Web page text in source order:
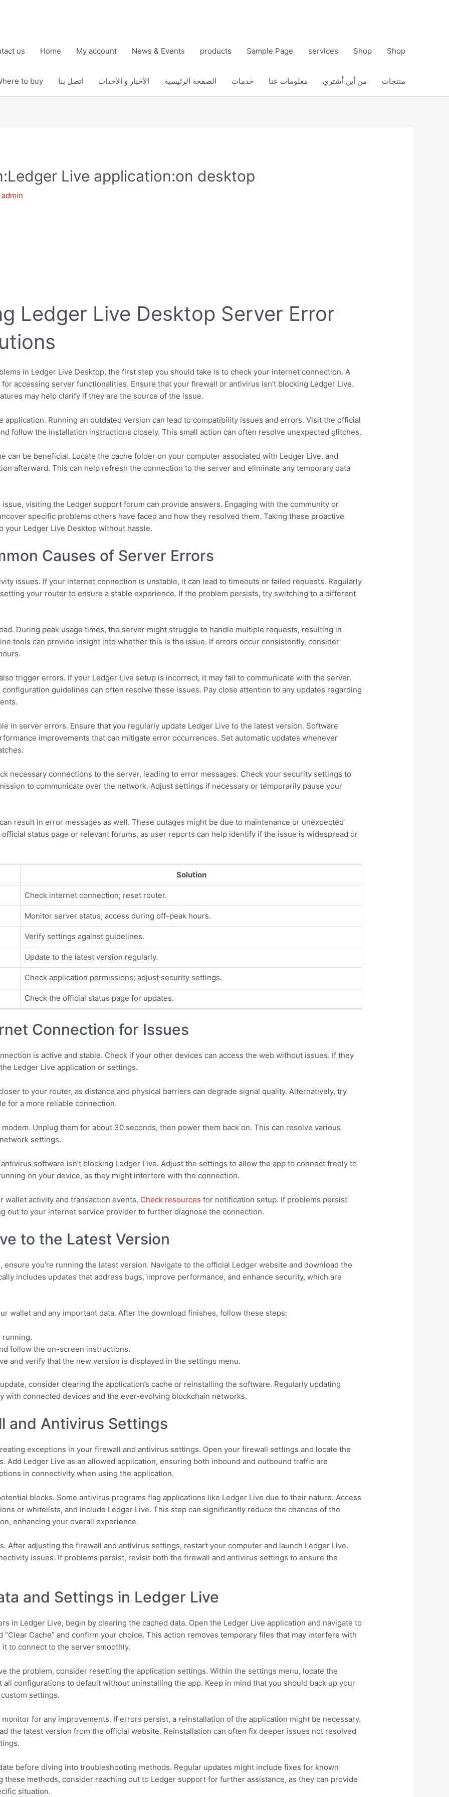
us Home My account News & Events products Sample Page services Shop Shop
to buy اتصل بنا الأخبار و الأحداث الصفحة الرئيسية خدمات معلومات عنا من أين أشتري منتجات
Live application:on desktop
admin
Ledger Live Desktop Server Error
in Ledger Live Desktop, the first step you should take is to check your internet connection. A
accessing server functionalities. Ensure that your firewall or antivirus isn’t blocking Ledger Live.
may help clarify if they are the source of the issue.
application. Running an outdated version can lead to compatibility issues and errors. Visit the official
follow the installation instructions closely. This small action can often resolve unexpected glitches.
can be beneficial. Locate the cache folder on your computer associated with Ledger Live, and
afterward. This can help refresh the connection to the server and eliminate any temporary data
visiting the Ledger support forum can provide answers. Engaging with the community or
specific problems others have faced and how they resolved them. Taking these proactive
your Ledger Live Desktop without hassle.
Causes of Server Errors
issues. If your internet connection is unstable, it can lead to timeouts or failed requests. Regularly
your router to ensure a stable experience. If the problem persists, try switching to a different
During peak usage times, the server might struggle to handle multiple requests, resulting in
tools can provide insight into whether this is the issue. If errors occur consistently, consider
trigger errors. If your Ledger Live setup is incorrect, it may fail to communicate with the server.
guidelines can often resolve these issues. Pay close attention to any updates regarding
in server errors. Ensure that you regularly update Ledger Live to the latest version. Software
improvements that can mitigate error occurrences. Set automatic updates whenever
necessary connections to the server, leading to error messages. Check your security settings to
to communicate over the network. Adjust settings if necessary or temporarily pause your
result in error messages as well. These outages might be due to maintenance or unexpected
status page or relevant forums, as user reports can help identify if the issue is widespread or
Solution
Check internet connection; reset router.
Monitor server status; access during off-peak hours.
Verify settings against guidelines.
Update to the latest version regularly.
Check application permissions; adjust security settings.
Check the official status page for updates.
Connection for Issues
is active and stable. Check if your other devices can access the web without issues. If they
Ledger Live application or settings.
to your router, as distance and physical barriers can degrade signal quality. Alternatively, try
for a more reliable connection.
Unplug them for about 30 seconds, then power them back on. This can resolve various
settings.
software isn’t blocking Ledger Live. Adjust the settings to allow the app to connect freely to
on your device, as they might interfere with the connection.
activity and transaction events. Check resources for notification setup. If problems persist
out to your internet service provider to further diagnose the connection.
to the Latest Version
you’re running the latest version. Navigate to the official Ledger website and download the
includes updates that address bugs, improve performance, and enhance security, which are
wallet and any important data. After the download finishes, follow these steps:
running.
follow the on-screen instructions.
and verify that the new version is displayed in the settings menu.
consider clearing the application’s cache or reinstalling the software. Regularly updating
with connected devices and the ever-evolving blockchain networks.
and Antivirus Settings
exceptions in your firewall and antivirus settings. Open your firewall settings and locate the
Add Ledger Live as an allowed application, ensuring both inbound and outbound traffic are
in connectivity when using the application.
blocks. Some antivirus programs flag applications like Ledger Live due to their nature. Access
or whitelists, and include Ledger Live. This step can significantly reduce the chances of the
enhancing your overall experience.
After adjusting the firewall and antivirus settings, restart your computer and launch Ledger Live.
issues. If problems persist, revisit both the firewall and antivirus settings to ensure the
and Settings in Ledger Live
in Ledger Live, begin by clearing the cached data. Open the Ledger Live application and navigate to
Cache” and confirm your choice. This action removes temporary files that may interfere with
to connect to the server smoothly.
the problem, consider resetting the application settings. Within the settings menu, locate the
configurations to default without uninstalling the app. Keep in mind that you should back up your
settings.
for any improvements. If errors persist, a reinstallation of the application might be necessary.
the latest version from the official website. Reinstallation can often fix deeper issues not resolved
before diving into troubleshooting methods. Regular updates might include fixes for known
methods, consider reaching out to Ledger support for further assistance, as they can provide
situation.